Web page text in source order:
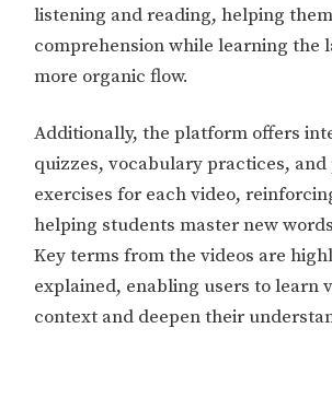
listening and reading, helping
comprehension while learning the
more organic flow.
Additionally, the platform offers
quizzes, vocabulary practices,
exercises for each video,
helping students master new
Key terms from the videos are
explained, enabling users to learn
context and deepen their